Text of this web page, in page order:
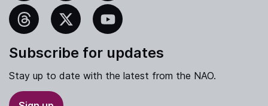
YouTube
Subscribe for updates
Stay up to date with the latest from the NAO.